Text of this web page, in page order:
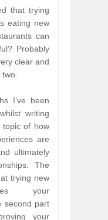
06, 2026
that trying
eating new
can
Probably
clear and
I’ve been
writing
topic of how
are
ultimately
The
trying new
your
second part
your